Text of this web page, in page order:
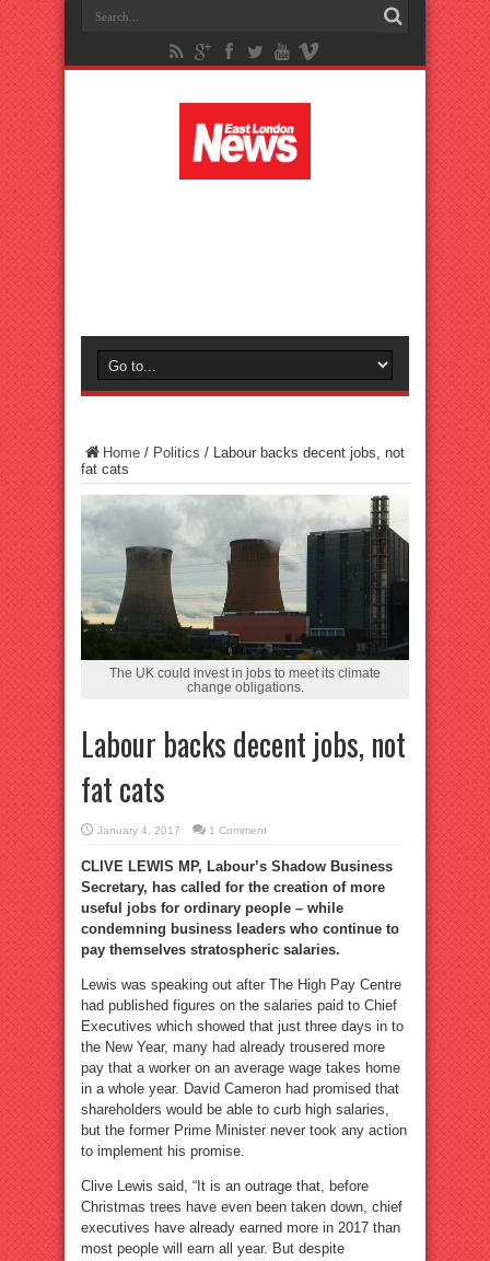
Home / Politics / Labour backs decent jobs, not
fat cats
The UK could invest in jobs to meet its climate
change obligations.
Labour backs decent jobs, not
fat cats
January 4, 2017 1 Comment
CLIVE LEWIS MP, Labour’s Shadow Business
Secretary, has called for the creation of more
useful jobs for ordinary people – while
condemning business leaders who continue to
pay themselves stratospheric salaries.
Lewis was speaking out after The High Pay Centre
had published figures on the salaries paid to Chief
Executives which showed that just three days in to
the New Year, many had already trousered more
pay that a worker on an average wage takes home
in a whole year. David Cameron had promised that
shareholders would be able to curb high salaries,
but the former Prime Minister never took any action
to implement his promise.
Clive Lewis said, “It is an outrage that, before
Christmas trees have even been taken down, chief
executives have already earned more in 2017 than
most people will earn all year. But despite